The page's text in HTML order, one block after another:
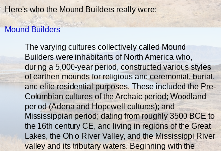
Here's who the Mound Builders really were:
Mound Builders
The varying cultures collectively called Mound
Builders were inhabitants of North America who,
during a 5,000-year period, constructed various styles
of earthen mounds for religious and ceremonial, burial,
and elite residential purposes. These included the Pre-
Columbian cultures of the Archaic period; Woodland
period (Adena and Hopewell cultures); and
Mississippian period; dating from roughly 3500 BCE to
the 16th century CE, and living in regions of the Great
Lakes, the Ohio River Valley, and the Mississippi River
valley and its tributary waters. Beginning with the